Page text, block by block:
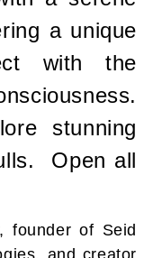
a unique
with the
stunning
Open all
founder of Seid
and creator